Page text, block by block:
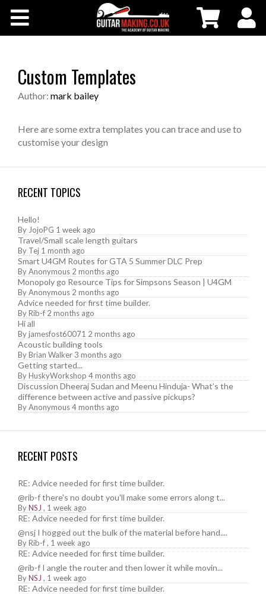
Contact Us
Custom Templates
Author: mark bailey
Here are some extra templates you can trace and use to
customise your design
RECENT TOPICS
Hello!
By JojoPG 1 week ago
Travel/Small scale length guitars
By Tej 1 month ago
Smart U4GM Routes for GTA 5 Summer DLC Prep
ByAnonymous 2 months ago
Monopoly go Resource Tips for Simpsons Season | U4GM
ByAnonymous 2 months ago
Advice needed for first time builder.
ByRib-f 2 months ago
Hi all
Byjamesfost60071 2 months ago
Acoustic building tools
ByBrian Walker 3 months ago
Getting started...
ByHuskyWorkshop 4 months ago
Discussion Dheeraj Sudan and Meenu Hinduja- What’s the
difference between active and passive pickups?
ByAnonymous4 months ago
RECENT POSTS
RE: Advice needed for first time builder.
@rib-f there's no doubt you'll make some errors along t...
ByNSJ , 1 week ago
RE: Advice needed for first time builder.
@nsj I hogged out the bulk of the material before hand....
ByRib-f, 1 week ago
RE: Advice needed for first time builder.
@rib-f I angle the router and then lower it while movin...
ByNSJ , 1 week ago
RE: Advice needed for first time builder.